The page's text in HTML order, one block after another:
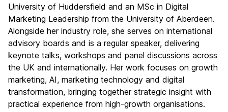
University of Huddersfield and an MSc in Digital
Marketing Leadership from the University of Aberdeen.
Alongside her industry role, she serves on international
advisory boards and is a regular speaker, delivering
keynote talks, workshops and panel discussions across
the UK and internationally. Her work focuses on growth
marketing, AI, marketing technology and digital
transformation, bringing together strategic insight with
practical experience from high-growth organisations.